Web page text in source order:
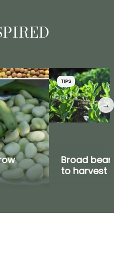
TIPS
Broad
to harvest
→